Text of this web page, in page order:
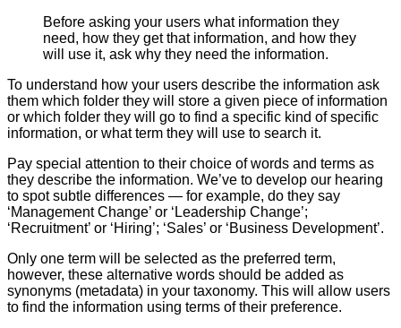
Before asking your users what information they
need, how they get that information, and how they
will use it, ask why they need the information.
To understand how your users describe the information ask
them which folder they will store a given piece of information
or which folder they will go to find a specific kind of specific
information, or what term they will use to search it.
Pay special attention to their choice of words and terms as
they describe the information. We’ve to develop our hearing
to spot subtle differences — for example, do they say
‘Management Change’ or ‘Leadership Change’;
‘Recruitment’ or ‘Hiring’; ‘Sales’ or ‘Business Development’.
Only one term will be selected as the preferred term,
however, these alternative words should be added as
synonyms (metadata) in your taxonomy. This will allow users
to find the information using terms of their preference.